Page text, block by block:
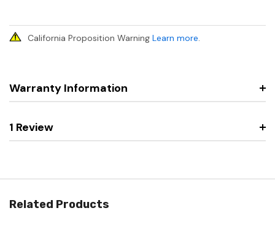
California Proposition Warning Learn more.
Warranty Information
1 Review
Related Products